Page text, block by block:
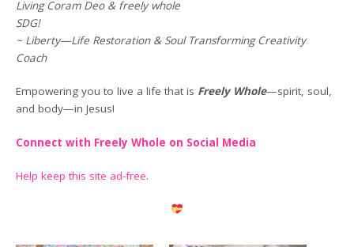
Living Coram Deo & freely whole
SDG!
~ Liberty—Life Restoration & Soul Transforming Creativity
Coach
Empowering you to live a life that is Freely Whole—spirit, soul,
and body—in Jesus!
Connect with Freely Whole on Social Media
Help keep this site ad-free.